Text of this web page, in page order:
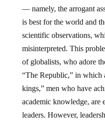
— namely, the arrogant
is best for the world and
scientific observations,
misinterpreted. This
of globalists, who adore
“The Republic,” in which
kings,” men who have
academic knowledge, are
leaders. However,